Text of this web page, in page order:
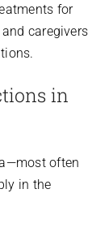
for
caregivers
in
often
in the